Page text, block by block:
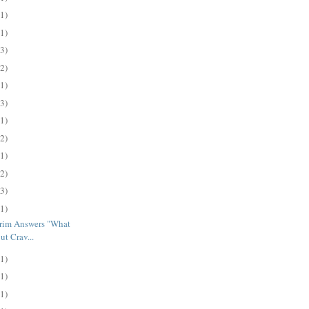
Answers "What
Crav...